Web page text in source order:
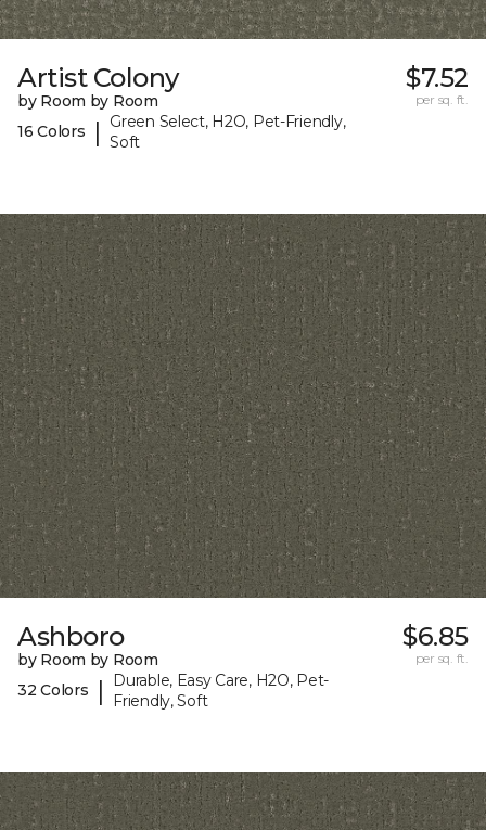
Artist Colony
by Room by Room
16 Colors
|
Green Select, H2O, Pet-Friendly,
Soft
$7.52
per sq. ft.
Ashboro
by Room by Room
32 Colors
|
Durable, Easy Care, H2O, Pet-
Friendly, Soft
$6.85
per sq. ft.